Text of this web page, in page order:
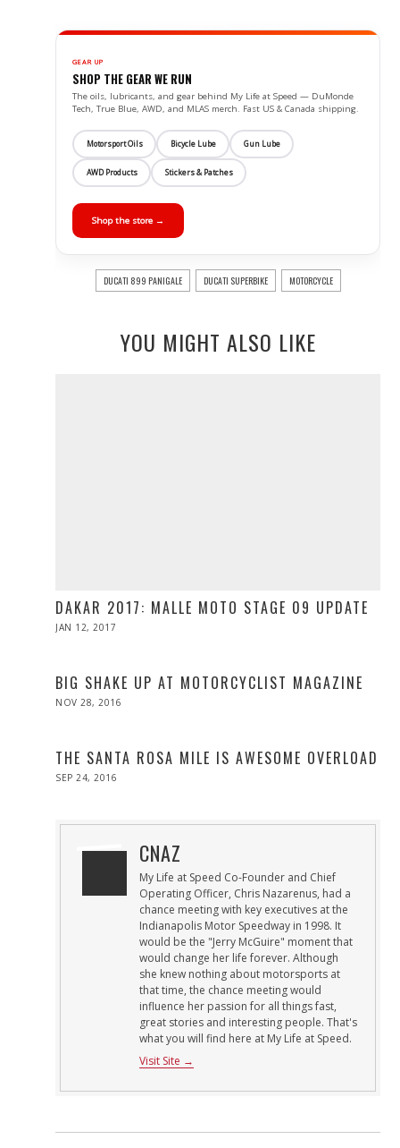
GEAR UP
SHOP THE GEAR WE RUN
The oils, lubricants, and gear behind My Life at Speed — DuMonde
Tech, True Blue, AWD, and MLAS merch. Fast US & Canada shipping.
Motorsport Oils Bicycle Lube Gun Lube
AWD Products Stickers & Patches
Shop the store →
DUCATI 899 PANIGALE DUCATI SUPERBIKE MOTORCYCLE
YOU MIGHT ALSO LIKE
DAKAR 2017: MALLE MOTO STAGE 09 UPDATE
POSTED
JAN 12, 2017
BIG SHAKE UP AT MOTORCYCLIST MAGAZINE
POSTED
NOV 28, 2016
THE SANTA ROSA MILE IS AWESOME OVERLOAD
POSTED
SEP 24, 2016
CNAZ
My Life at Speed Co-Founder and Chief
Operating Officer, Chris Nazarenus, had a
chance meeting with key executives at the
Indianapolis Motor Speedway in 1998. It
would be the "Jerry McGuire" moment that
would change her life forever. Although
she knew nothing about motorsports at
that time, the chance meeting would
influence her passion for all things fast,
great stories and interesting people. That's
what you will find here at My Life at Speed.
Visit Site →